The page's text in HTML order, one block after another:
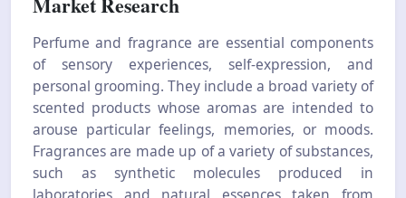
Perfume and fragrance are essential components
of sensory experiences, self-expression, and
personal grooming. They include a broad variety of
scented products whose aromas are intended to
arouse particular feelings, memories, or moods.
Fragrances are made up of a variety of substances,
such as synthetic molecules produced in
laboratories and natural essences taken from